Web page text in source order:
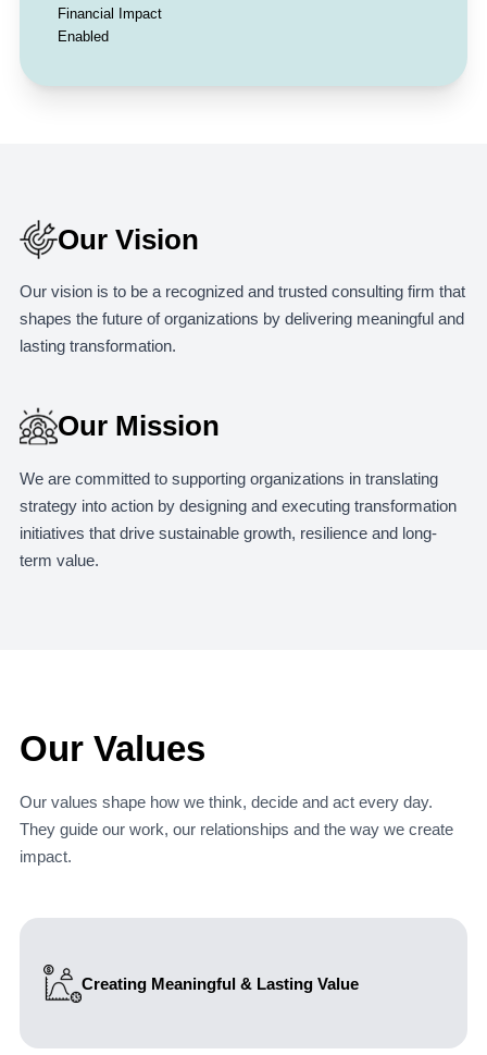
Financial Impact
Enabled
Our Vision
Our vision is to be a recognized and trusted consulting firm that
shapes the future of organizations by delivering meaningful and
lasting transformation.
Our Mission
We are committed to supporting organizations in translating
strategy into action by designing and executing transformation
initiatives that drive sustainable growth, resilience and long-
term value.
Our Values
Our values shape how we think, decide and act every day.
They guide our work, our relationships and the way we create
impact.
Creating Meaningful & Lasting Value